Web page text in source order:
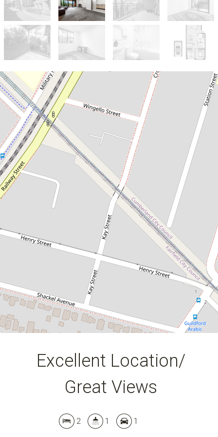
Let!
Contact for price
Excellent Location/ Great Views
23 / 356-360 Railway Tce, Guildford
1 1
DOWNLOAD BROCHURE
Excellent Location/
Great Views
2 1 1